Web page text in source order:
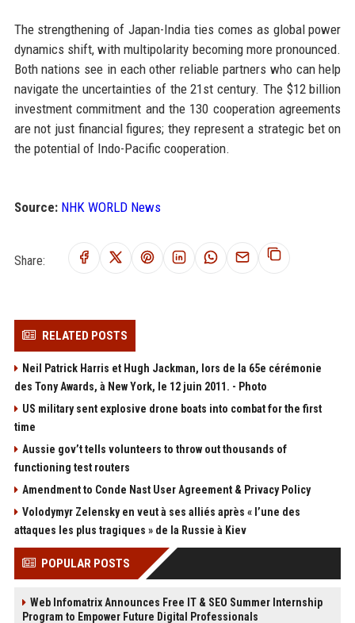
The strengthening of Japan-India ties comes as global power
dynamics shift, with multipolarity becoming more pronounced.
Both nations see in each other reliable partners who can help
navigate the uncertainties of the 21st century. The $12 billion
investment commitment and the 130 cooperation agreements
are not just financial figures; they represent a strategic bet on
the potential of Indo-Pacific cooperation.
Source: NHK WORLD News
Share:
RELATED POSTS
Neil Patrick Harris et Hugh Jackman, lors de la 65e cérémonie
des Tony Awards, à New York, le 12 juin 2011. - Photo
US military sent explosive drone boats into combat for the first
time
Aussie gov’t tells volunteers to throw out thousands of
functioning test routers
Amendment to Conde Nast User Agreement & Privacy Policy
Volodymyr Zelensky en veut à ses alliés après « l’une des
attaques les plus tragiques » de la Russie à Kiev
POPULAR POSTS
Web Infomatrix Announces Free IT & SEO Summer Internship
Program to Empower Future Digital Professionals